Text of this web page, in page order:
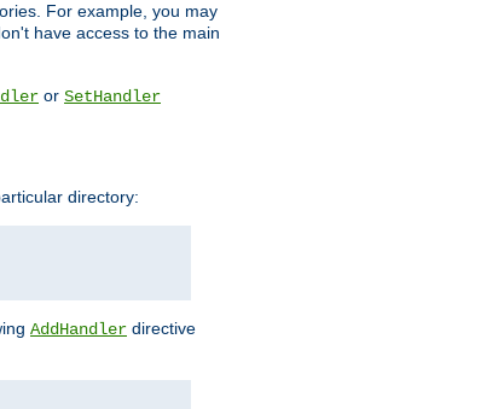
For example, you may
have access to the main
or SetHandler
directory:
AddHandler directive